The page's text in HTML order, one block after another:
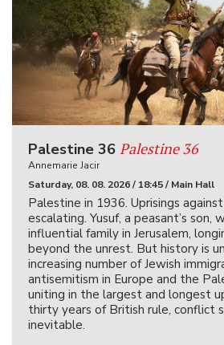
Palestine 36 Palestine 36
Annemarie Jacir
Saturday, 08. 08. 2026 / 18:45 / Main Hall
Palestine in 1936. Uprisings
escalating. Yusuf, a peasant’s son,
influential family in Jerusalem,
beyond the unrest. But history is
increasing number of Jewish
antisemitism in Europe and the
uniting in the largest and longest
thirty years of British rule, conflict
inevitable.